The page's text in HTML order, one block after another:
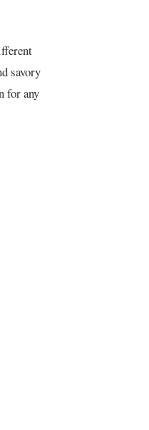
savory
for any